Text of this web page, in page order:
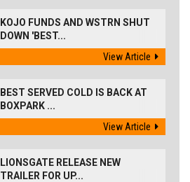
KOJO FUNDS AND WSTRN SHUT
DOWN 'BEST...
View Article
BEST SERVED COLD IS BACK AT
BOXPARK ...
View Article
LIONSGATE RELEASE NEW
TRAILER FOR UP...